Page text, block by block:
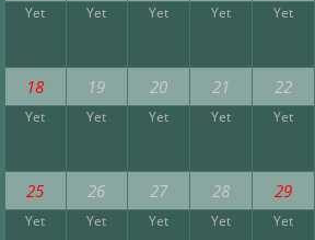
Yet Yet Yet Yet Yet
18 19 20 21 22
Yet Yet Yet Yet Yet
25 26 27 28 29
Yet Yet Yet Yet Yet